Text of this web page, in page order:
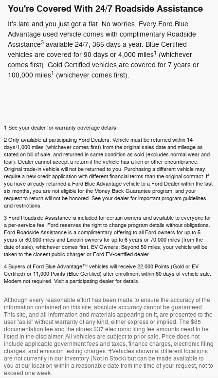
You're Covered With 24/7 Roadside Assistance
It's late and you just got a flat. No worries. Every Ford Blue
Advantage used vehicle comes with complimentary Roadside
Assistance3 available 24/7, 365 days a year. Blue Certified
vehicles are covered for 90 days or 4,000 miles1 (whichever
comes first). Gold Certified vehicles are covered for 7 years or
100,000 miles1 (whichever comes first).
1 See your dealer for warranty coverage details.
2 Only available at participating Ford Dealers. Vehicle must be returned within 14
days/1,000 miles (whichever comes first) from the original sales date and mileage as
stated on bill of sale, and returned in same condition as sold (excludes normal wear and
tear). Dealer cannot accept a return if the vehicle has a lien or other encumbrance.
Original trade-in vehicle will not be returned to you. Purchasing a different vehicle may
require a new credit application with different financial terms than the original contract. If
you have already returned a Ford Blue Advantage vehicle to a Ford Dealer within the last
six months, you are not eligible for the Money Back Guarantee program, and your
request to return will not be honored. See your dealer for important program guidelines
and restrictions.
3 Ford Roadside Assistance is included for certain owners and available to everyone for
a per-service fee. Ford reserves the right to change program details without obligations.
Ford Roadside Assistance is a complimentary offering to all Ford owners for up to 5
years or 60,000 miles and Lincoln owners for up to 6 years or 70,000 miles (from the
date of sale), whichever comes first. EV Owners: Beyond 50 miles, your vehicle will be
taken to the closest public charger or Ford EV-certified dealer.
4 Buyers of Ford Blue Advantage™ vehicles will receive 22,000 Points (Gold or EV
Certified) or 11,000 Points (Blue Certified) after enrollment within 60 days of vehicle sale.
Modem not required. Visit a participating dealer for details.
Although every reasonable effort has been made to ensure the accuracy of the
information contained on this site, absolute accuracy cannot be guaranteed.
This site, and all information and materials appearing on it, are presented to the
user "as is" without warranty of any kind, either express or implied. The $85
documentation fee and the stores $37 electronic filing fee amounts need to be
listed in the disclaimer. All vehicles are subject to prior sale. Price does not
include applicable government fees and taxes, finance charges, electronic filing
charges, and emission testing charges. ‡Vehicles shown at different locations
are not currently in our inventory (Not in Stock) but can be made available to
you at our location within a reasonable date from the time of your request, not to
exceed one week.